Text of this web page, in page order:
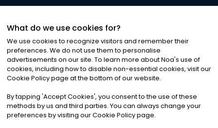
©2026Noa News Ltd. ALL RIGHTS RESERVED
Privacy|Terms & Conditions|Cookies
What do we use cookies for?
We use cookies to recognize visitors and remember their
preferences. We do not use them to personalise
advertisements on our site. To learn more about Noa's use of
cookies, including how to disable non-essential cookies, visit our
Cookie Policy page at the bottom of our website.
By tapping 'Accept Cookies', you consent to the use of these
methods by us and third parties. You can always change your
preferences by visiting our Cookie Policy page.